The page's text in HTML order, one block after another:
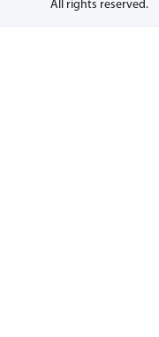
All rights reserved.